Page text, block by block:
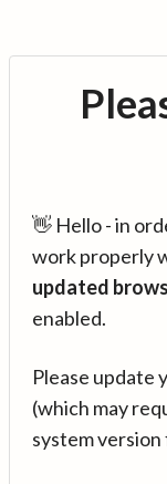
👋 Hello - in
work properly
updated
enabled.
Please update
(which may
system